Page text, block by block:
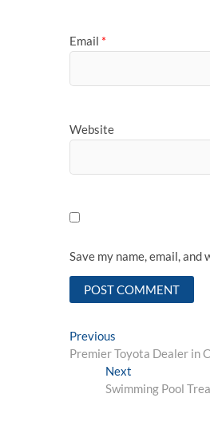
Email *
Website
Save my name, email,
Post
navigation
Previous
post:
Premier Toyota Dealer in
Next
post:
Swimming Pool